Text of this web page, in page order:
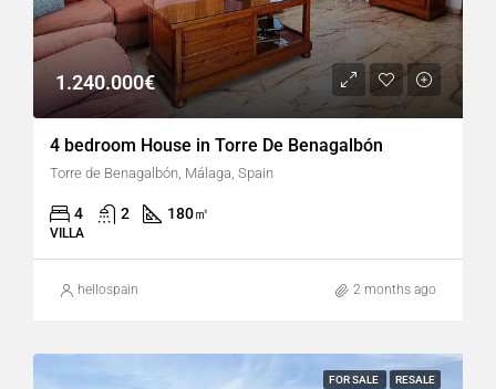
1.240.000€
4 bedroom House in Torre De Benagalbón
Torre de Benagalbón, Málaga, Spain
4 2 180㎡
VILLA
hellospain 2 months ago
FOR SALE RESALE